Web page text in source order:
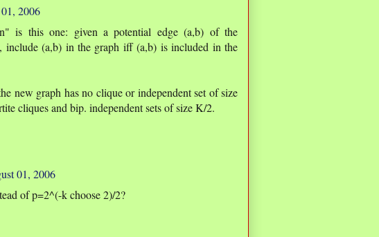
2006
is this one: given a potential edge (a,b) of the
include (a,b) in the graph iff (a,b) is included in the
new graph has no clique or independent set of size
cliques and bip. independent sets of size K/2.
01, 2006
of p=2^(-k choose 2)/2?